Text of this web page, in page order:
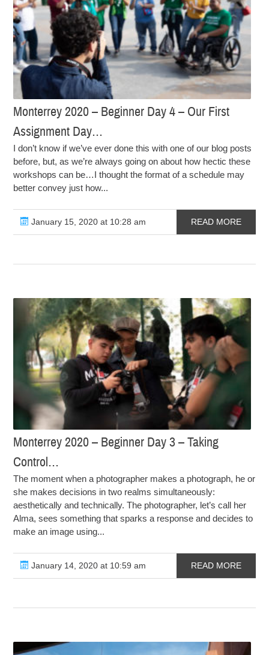
Monterrey 2020 – Beginner Day 4 – Our First
Assignment Day…
I don’t know if we’ve ever done this with one of our blog posts
before, but, as we’re always going on about how hectic these
workshops can be…I thought the format of a schedule may
better convey just how...
January 15, 2020 at 10:28 am READ MORE
Monterrey 2020 – Beginner Day 3 – Taking
Control…
The moment when a photographer makes a photograph, he or
she makes decisions in two realms simultaneously:
aesthetically and technically. The photographer, let’s call her
Alma, sees something that sparks a response and decides to
make an image using...
January 14, 2020 at 10:59 am READ MORE